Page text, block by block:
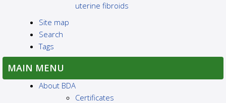
uterine fibroids
Site map
Search
Tags
MAIN MENU
About BDA
Certificates